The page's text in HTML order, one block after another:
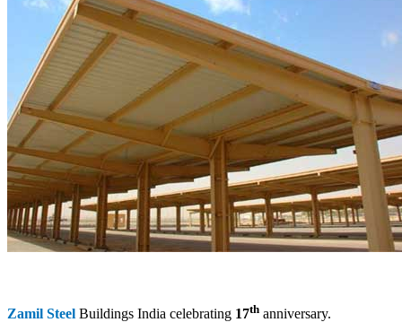
Zamil Steel Buildings India celebrating 17th anniversary.